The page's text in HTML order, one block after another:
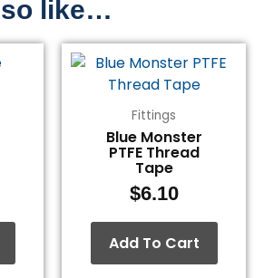
like…
Fittings
Blue Monster
PTFE Thread
Tape
$6.10
Add To Cart